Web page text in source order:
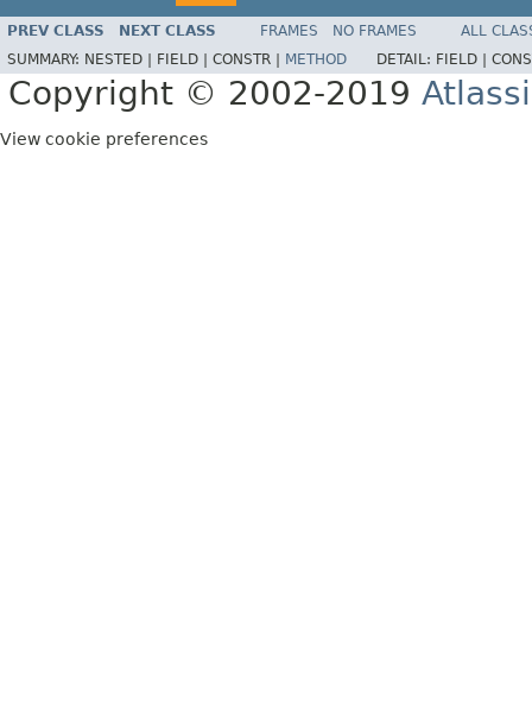
PREV CLASS NEXT CLASS FRAMES NO FRAMES
ALL
SUMMARY: NESTED | FIELD | CONSTR | METHOD DETAIL: FIELD |
Copyright © 2002-2019
View cookie preferences